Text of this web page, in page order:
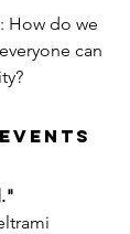
: How do we
can